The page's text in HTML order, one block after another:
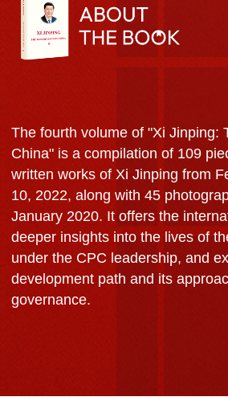
The fourth volume of "Xi Jinping:
China" is a compilation of 109
written works of Xi Jinping from
10, 2022, along with 45
January 2020. It offers the
deeper insights into the lives of
under the CPC leadership, and
development path and its
governance.